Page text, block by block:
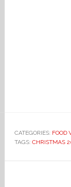
CATEGORIES: FOOD
TAGS: CHRISTMAS